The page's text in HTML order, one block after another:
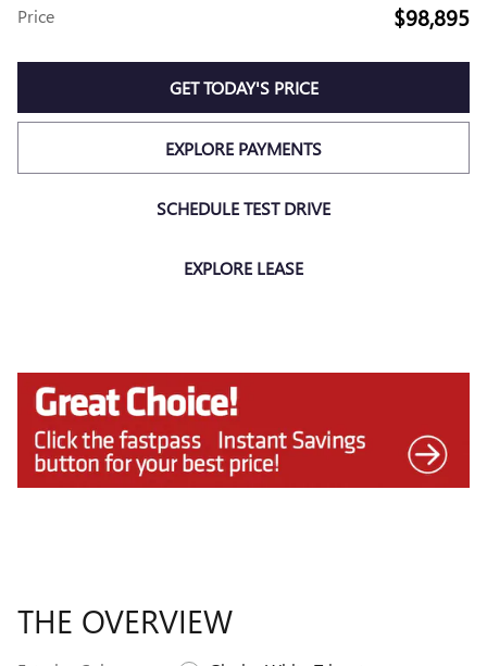
Price $98,895
GET TODAY'S PRICE
EXPLORE PAYMENTS
SCHEDULE TEST DRIVE
EXPLORE LEASE
THE OVERVIEW